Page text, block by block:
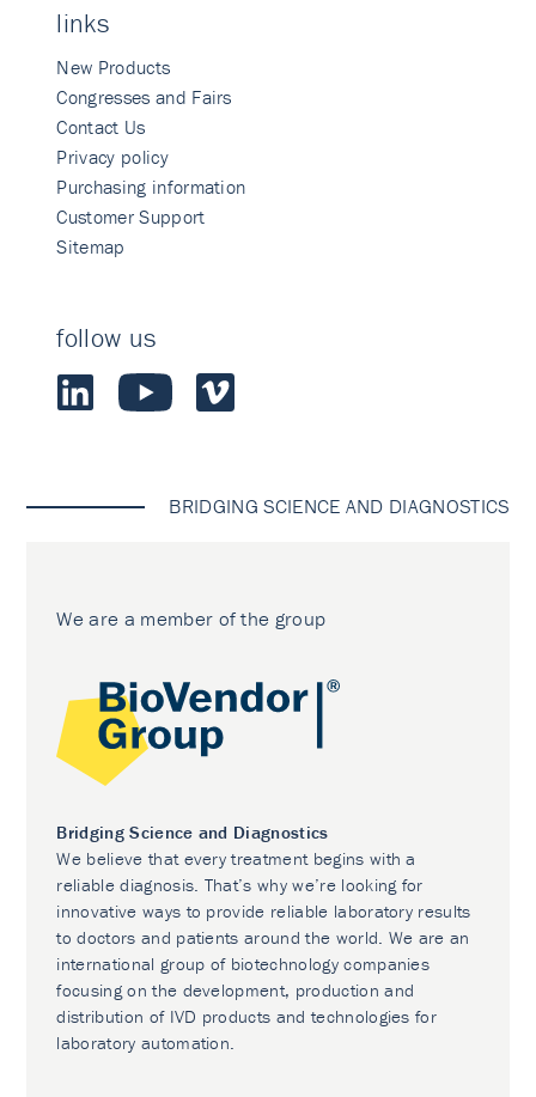
links
New Products
Congresses and Fairs
Contact Us
Privacy policy
Purchasing information
Customer Support
Sitemap
follow us
BRIDGING SCIENCE AND DIAGNOSTICS
We are a member of the group
Bridging Science and Diagnostics
We believe that every treatment begins with a
reliable diagnosis. That’s why we’re looking for
innovative ways to provide reliable laboratory results
to doctors and patients around the world. We are an
international group of biotechnology companies
focusing on the development, production and
distribution of IVD products and technologies for
laboratory automation.